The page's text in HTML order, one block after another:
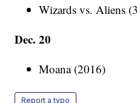
Wizards vs. Aliens
Dec. 20
Moana (2016)
Report a typo